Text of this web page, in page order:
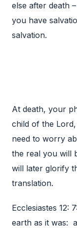
else after death
you have
salvation.
At death, your
child of the
need to worry
the real you will
will later glorify
translation.
Ecclesiastes 12:
earth as it was: